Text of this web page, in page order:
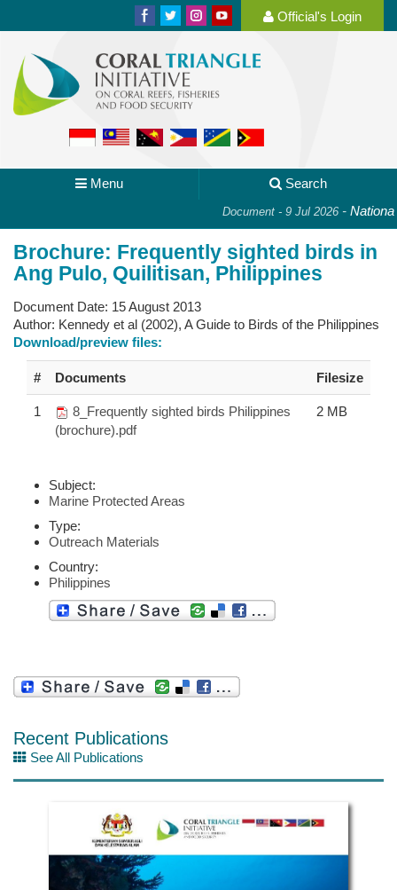
Official's Login
Menu Search
Document - 9 Jul 2026- National
Brochure: Frequently sighted birds in
Ang Pulo, Quilitisan, Philippines
Document Date: 15 August 2013
Author: Kennedy et al (2002), A Guide to Birds of the Philippines
Download/preview files:
# Documents Filesize
1
8_Frequently sighted birds Philippines
(brochure).pdf
2 MB
Subject:
Marine Protected Areas
Type:
Outreach Materials
Country:
Philippines
Recent Publications
See All Publications